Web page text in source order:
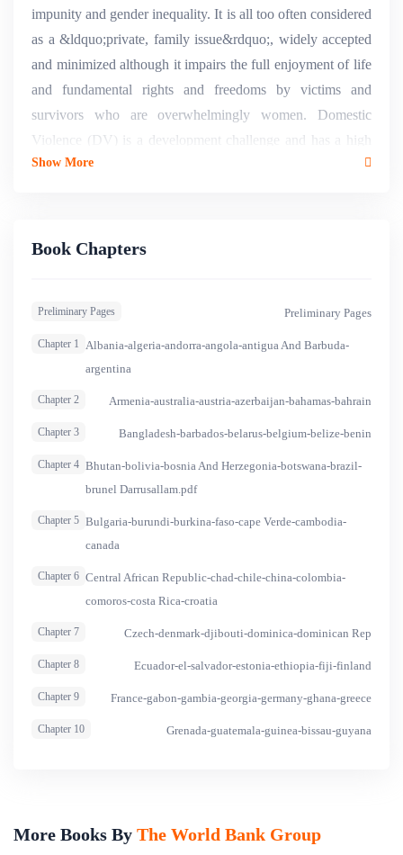
impunity and gender inequality. It is all too often considered
as a &ldquo;private, family issue&rdquo;, widely accepted
and minimized although it impairs the full enjoyment of life
and fundamental rights and freedoms by victims and
survivors who are overwhelmingly women. Domestic
Violence (DV) is a development challenge and has a high
economic and social cost, including health and medical
increased stress, reactive violence, reduced ability to study
homelessness, inter alia1. Beyond data and statistics, DV
undermines autonomy and represents an enormous loss in
terms of wellbeing not only for the women affected but also
for the men who share their lives, for their children, their
International and National Legal Frameworks on Domestic
Violence (the &ldquo;Compendium&rdquo;) provides a
survey of the key international and regional instruments as
well as national legislation as they relate to domestic
Show More
Book Chapters
Preliminary Pages Preliminary Pages
Chapter 1
Albania-algeria-andorra-angola-antigua And Barbuda-
argentina
Chapter 2 Armenia-australia-austria-azerbaijan-bahamas-bahrain
Chapter 3 Bangladesh-barbados-belarus-belgium-belize-benin
Chapter 4 Bhutan-bolivia-bosnia And Herzegonia-botswana-brazil-
brunel Darrusallam.pdf
Chapter 5 Bulgaria-burundi-burkina-faso-cape Verde-cambodia-
canada
Chapter 6 Central African Republic-chad-chile-china-colombia-
comoros-costa Rica-croatia
Chapter 7 Czech-denmark-djibouti-dominica-dominican Rep
Chapter 8 Ecuador-el-salvador-estonia-ethiopia-fiji-finland
Chapter 9 France-gabon-gambia-georgia-germany-ghana-greece
Chapter 10 Grenada-guatemala-guinea-bissau-guyana
More Books By The World Bank Group